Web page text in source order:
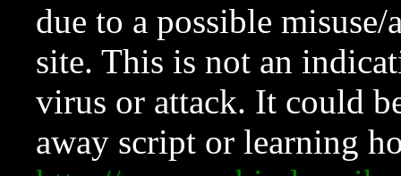
due to a possible
site. This is not an
virus or attack. It could
away script or learning